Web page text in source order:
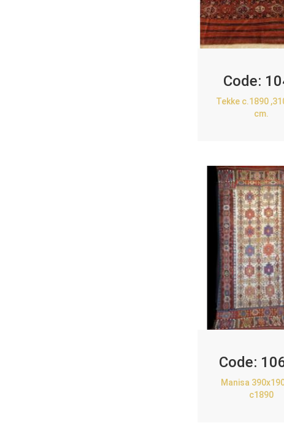
Code:
Tekke c.1890
cm.
Code:
Manisa
c1890